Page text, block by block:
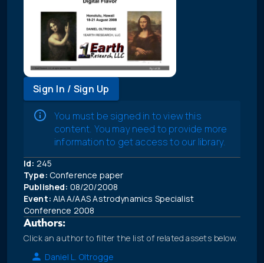
Sign In / Sign Up
You must be signed in to view this
content. You may need to provide more
information to get access to our library.
Id: 245
Type: Conference paper
Published: 08/20/2008
Event: AIAA/AAS Astrodynamics Specialist
Conference 2008
Authors:
Click an author to filter the list of related assets below.
Daniel L. Oltrogge